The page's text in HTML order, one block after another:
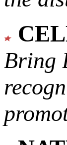
Bring